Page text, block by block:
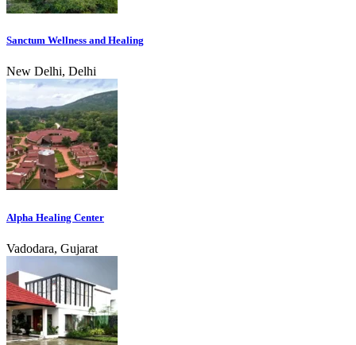
Sanctum Wellness and Healing
New Delhi, Delhi
Alpha Healing Center
Vadodara, Gujarat